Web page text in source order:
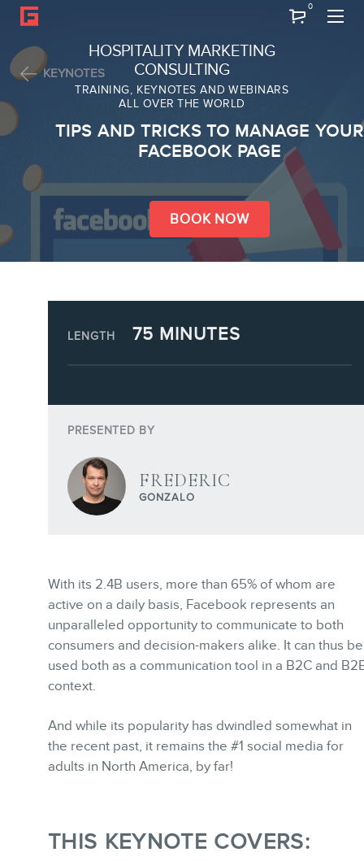
HOSPITALITY MARKETING
CONSULTING
TRAINING, KEYNOTES AND WEBINARS
ALL OVER THE WORLD
0
ABOUT
Frederic Gonzalo
Team
SERVICES
Keynotes
Consulting
Webinars
Website Audits
Ebooks
STORE
BLOG
KEYNOTES
TIPS AND TRICKS TO MANAGE YOUR
FACEBOOK PAGE
BOOK NOW
LENGTH 75 MINUTES
PRESENTED BY
FREDERIC
GONZALO
With its 2.4B users, more than 65% of whom are
active on a daily basis, Facebook represents an
unparalleled opportunity to communicate to both
consumers and decision-makers alike. It can thus be
used both as a communication tool in a B2C and
context.
And while its popularity has dwindled somewhat in
the recent past, it remains the #1 social media for
adults in North America, by far!
THIS KEYNOTE COVERS: